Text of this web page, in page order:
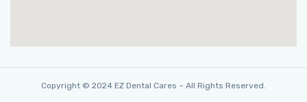
Copyright © 2024 EZ Dental Cares – All Rights Reserved.